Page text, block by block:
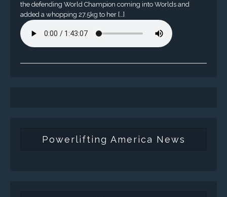
the defending World Champion coming into Worlds and
added a whopping 27.5kg to her […]
Powerlifting America News